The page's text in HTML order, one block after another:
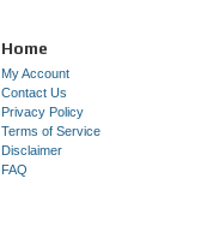
Home
My Account
Contact Us
Privacy Policy
Terms of Service
Disclaimer
FAQ